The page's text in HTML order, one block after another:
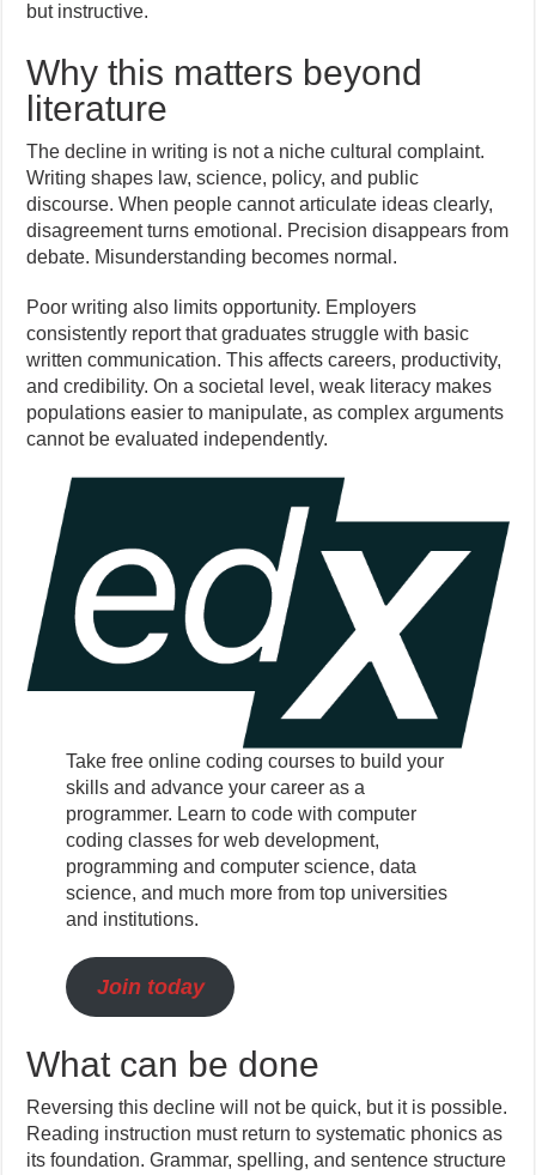
but instructive.
Why this matters beyond
literature
The decline in writing is not a niche cultural complaint.
Writing shapes law, science, policy, and public
discourse. When people cannot articulate ideas clearly,
disagreement turns emotional. Precision disappears from
debate. Misunderstanding becomes normal.
Poor writing also limits opportunity. Employers
consistently report that graduates struggle with basic
written communication. This affects careers, productivity,
and credibility. On a societal level, weak literacy makes
populations easier to manipulate, as complex arguments
cannot be evaluated independently.
Take free online coding courses to build your
skills and advance your career as a
programmer. Learn to code with computer
coding classes for web development,
programming and computer science, data
science, and much more from top universities
and institutions.
Join today
What can be done
Reversing this decline will not be quick, but it is possible.
Reading instruction must return to systematic phonics as
its foundation. Grammar, spelling, and sentence structure